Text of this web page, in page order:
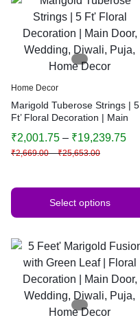
Home Decor
Marigold Tuberose Strings | 5
Ft’ Floral Decoration | Main
Home Decor
₹2,669.00 – ₹25,653.00
₹2,001.75 – ₹19,239.75
Select options